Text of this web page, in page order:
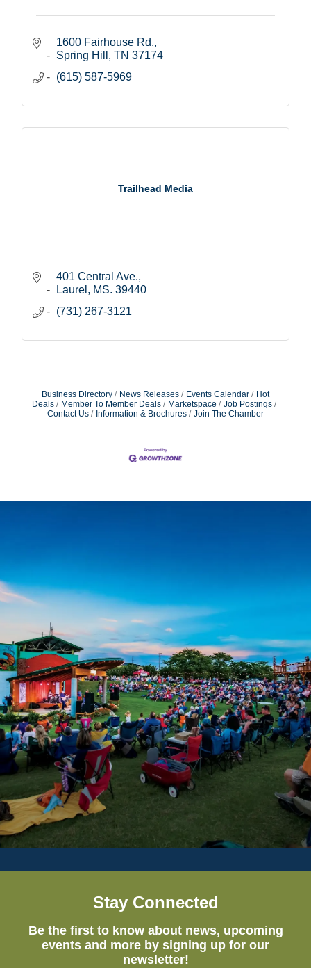
1600 Fairhouse Rd.
Spring Hill
TN 37174
(615) 587-5969
Trailhead Media
401 Central Ave.
Laurel
MS. 39440
(731) 267-3121
Business Directory News Releases Events Calendar
Hot
Deals
Member To Member Deals Marketspace
Job Postings
Contact Us
Information & Brochures Join The Chamber
Stay Connected
Be the first to know about news, upcoming
events and more by signing up for our
newsletter!